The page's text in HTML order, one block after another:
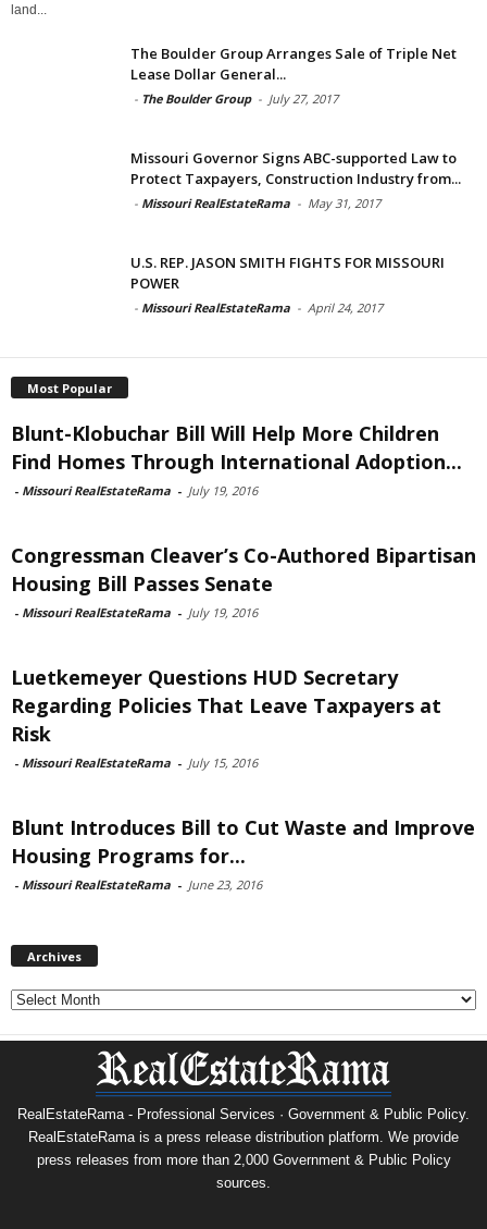
land...
The Boulder Group Arranges Sale of Triple Net
Lease Dollar General...
- The Boulder Group - July 27, 2017
Missouri Governor Signs ABC-supported Law to
Protect Taxpayers, Construction Industry from...
- Missouri RealEstateRama - May 31, 2017
U.S. REP. JASON SMITH FIGHTS FOR MISSOURI
POWER
- Missouri RealEstateRama - April 24, 2017
Most Popular
Blunt-Klobuchar Bill Will Help More Children
Find Homes Through International Adoption...
- Missouri RealEstateRama - July 19, 2016
Congressman Cleaver’s Co-Authored Bipartisan
Housing Bill Passes Senate
- Missouri RealEstateRama - July 19, 2016
Luetkemeyer Questions HUD Secretary
Regarding Policies That Leave Taxpayers at
Risk
- Missouri RealEstateRama - July 15, 2016
Blunt Introduces Bill to Cut Waste and Improve
Housing Programs for...
- Missouri RealEstateRama - June 23, 2016
Archives
Archives
RealEstateRama - Professional Services · Government & Public Policy.
RealEstateRama is a press release distribution platform. We provide
press releases from more than 2,000 Government & Public Policy
sources.